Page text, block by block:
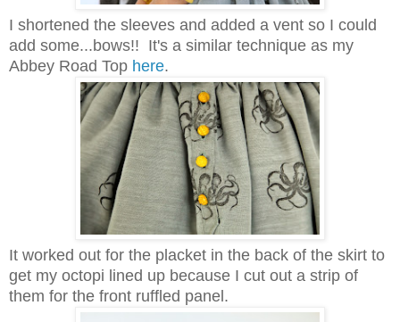
I shortened the sleeves and added a vent so I could
add some...bows!! It's a similar technique as my
Abbey Road Top here.
It worked out for the placket in the back of the skirt to
get my octopi lined up because I cut out a strip of
them for the front ruffled panel.